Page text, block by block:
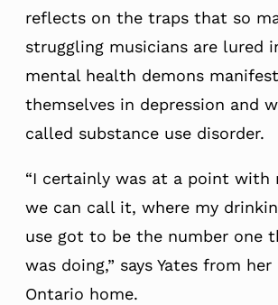
reflects on the traps that so
struggling musicians are lured
mental health demons
themselves in depression and
called substance use disorder.
“I certainly was at a point with
we can call it, where my
use got to be the number one
was doing,” says Yates from
Ontario home.